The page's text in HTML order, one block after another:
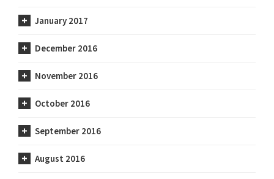
January 2017
December 2016
November 2016
October 2016
September 2016
August 2016